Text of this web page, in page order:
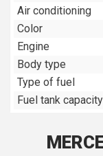
Air conditioning
Color
Engine
Body type
Type of fuel
Fuel tank